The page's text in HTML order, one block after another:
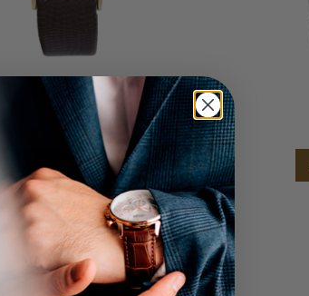
Longines
Classic
SEE DETAILS